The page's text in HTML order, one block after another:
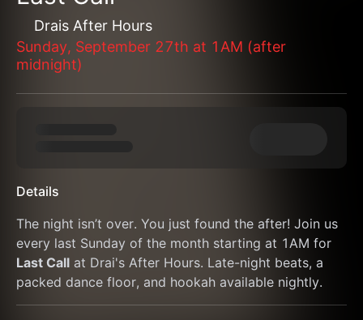
Drais After Hours
Sunday, September 27th at 1AM (after
midnight)
Details
The night isn’t over. You just found the after! Join us
Last Call at Drai's After Hours. Late-night beats, a
packed dance floor, and hookah available nightly.